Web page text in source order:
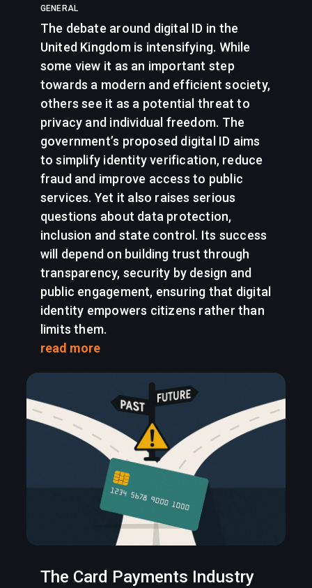
GENERAL
The debate around digital ID in the
United Kingdom is intensifying. While
some view it as an important step
towards a modern and efficient society,
others see it as a potential threat to
privacy and individual freedom. The
government’s proposed digital ID aims
to simplify identity verification, reduce
fraud and improve access to public
services. Yet it also raises serious
questions about data protection,
inclusion and state control. Its success
will depend on building trust through
transparency, security by design and
public engagement, ensuring that digital
identity empowers citizens rather than
limits them.
read more
The Card Payments Industry